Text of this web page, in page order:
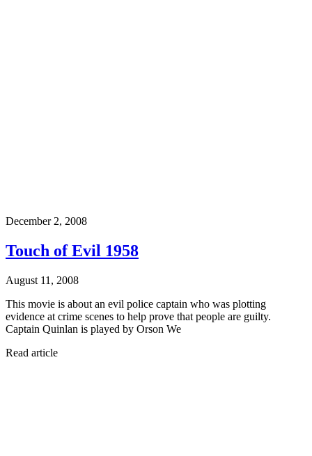
December 2, 2008
Touch of Evil 1958
August 11, 2008
This movie is about an evil police captain who was plotting
evidence at crime scenes to help prove that people are guilty.
Captain Quinlan is played by Orson We
Read article